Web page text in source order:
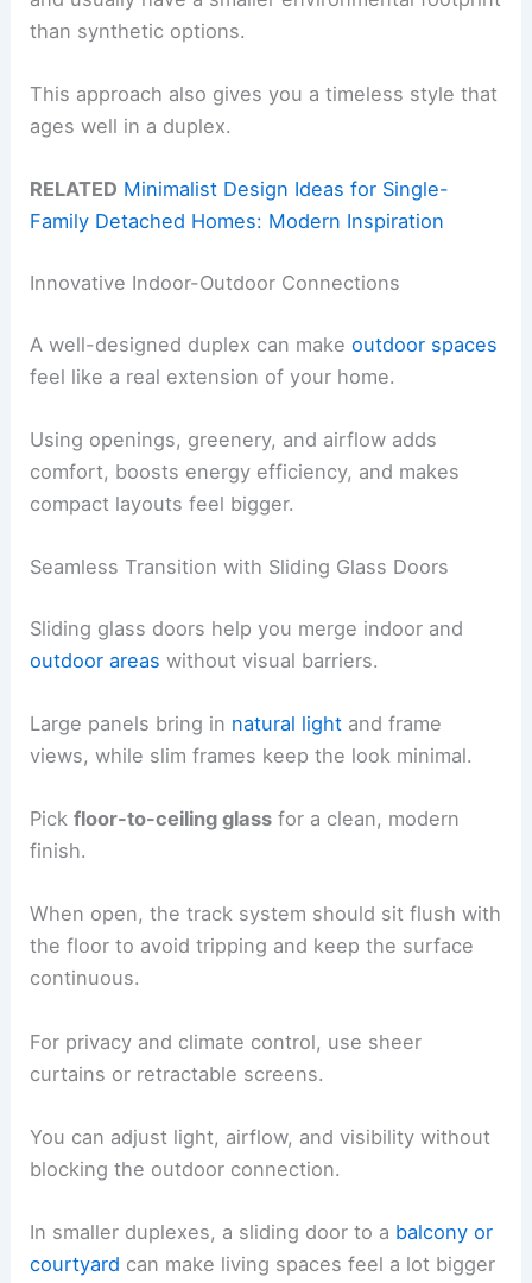
than synthetic options.
This approach also gives you a timeless style that
ages well in a duplex.
RELATED Minimalist Design Ideas for Single-
Family Detached Homes: Modern Inspiration
Innovative Indoor-Outdoor Connections
A well-designed duplex can makeoutdoor spaces
feel like a real extension of your home.
Using openings, greenery, and airflow adds
comfort, boosts energy efficiency, and makes
compact layouts feel bigger.
Seamless Transition with Sliding Glass Doors
Sliding glass doors help you merge indoor and
outdoor areas without visual barriers.
Large panels bring in natural light and frame
views, while slim frames keep the look minimal.
Pickfloor-to-ceiling glass for a clean, modern
finish.
When open, the track system should sit flush with
the floor to avoid tripping and keep the surface
continuous.
For privacy and climate control, use sheer
curtains or retractable screens.
You can adjust light, airflow, and visibility without
blocking the outdoor connection.
In smaller duplexes, a sliding door to a balcony or
courtyard can make living spaces feel a lot bigger